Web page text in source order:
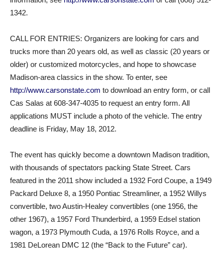
1342.
CALL FOR ENTRIES: Organizers are looking for cars and
trucks more than 20 years old, as well as classic (20 years or
older) or customized motorcycles, and hope to showcase
Madison-area classics in the show. To enter, see
http://www.carsonstate.com to download an entry form, or call
Cas Salas at 608-347-4035 to request an entry form. All
applications MUST include a photo of the vehicle. The entry
deadline is Friday, May 18, 2012.
The event has quickly become a downtown Madison tradition,
with thousands of spectators packing State Street. Cars
featured in the 2011 show included a 1932 Ford Coupe, a 1949
Packard Deluxe 8, a 1950 Pontiac Streamliner, a 1952 Willys
convertible, two Austin-Healey convertibles (one 1956, the
other 1967), a 1957 Ford Thunderbird, a 1959 Edsel station
wagon, a 1973 Plymouth Cuda, a 1976 Rolls Royce, and a
1981 DeLorean DMC 12 (the “Back to the Future” car).